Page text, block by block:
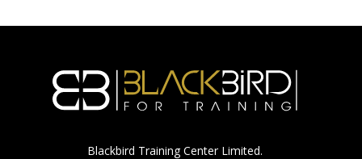
Blackbird Training Center Limited.